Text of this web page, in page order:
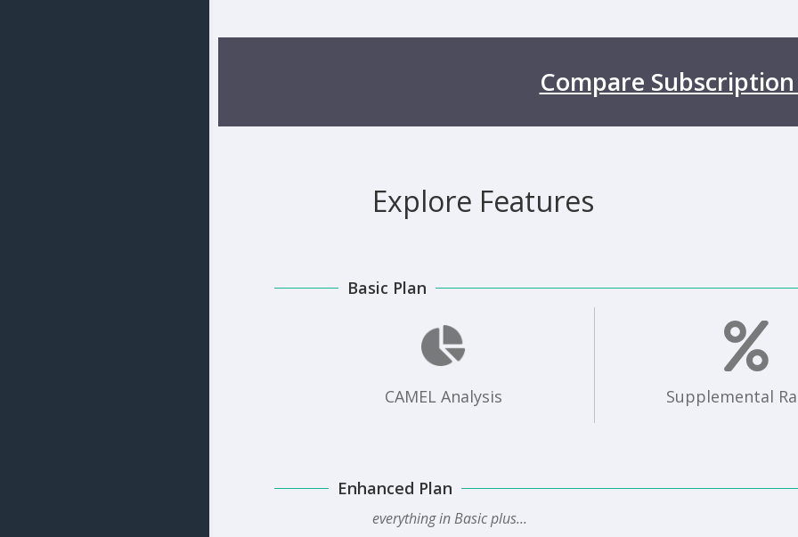
Compare
Explore Features
Basic Plan
CAMEL Analysis Supplemental
Enhanced Plan
everything in Basic plus...